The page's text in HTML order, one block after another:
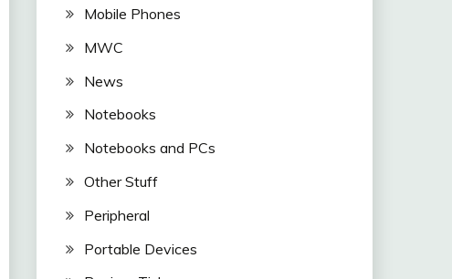
Mobile Phones
MWC
News
Notebooks
Notebooks and PCs
Other Stuff
Peripheral
Portable Devices